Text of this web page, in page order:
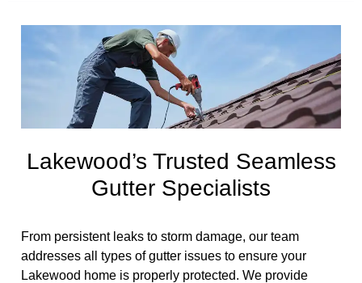
Lakewood’s Trusted Seamless
Gutter Specialists
From persistent leaks to storm damage, our team
addresses all types of gutter issues to ensure your
Lakewood home is properly protected. We provide